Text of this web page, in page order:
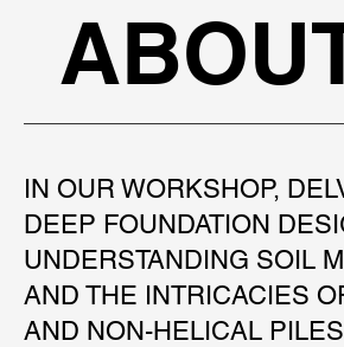
IN OUR WORKSHOP,
DEEP FOUNDATION
UNDERSTANDING SOIL
AND THE INTRICACIES
AND NON-HELICAL